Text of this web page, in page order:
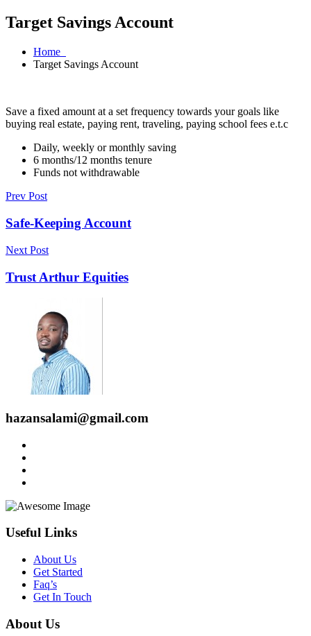
Target Savings Account
Home
Target Savings Account
Save a fixed amount at a set frequency towards your goals like
buying real estate, paying rent, traveling, paying school fees e.t.c
Daily, weekly or monthly saving
6 months/12 months tenure
Funds not withdrawable
Prev Post
Safe-Keeping Account
Next Post
Trust Arthur Equities
hazansalami@gmail.com
Useful Links
About Us
Get Started
Faq’s
Get In Touch
About Us